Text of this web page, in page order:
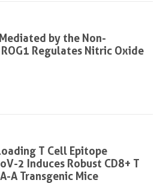
by the Non-
Regulates Nitric Oxide
T Cell Epitope
2 Induces Robust CD8+ T
A Transgenic Mice